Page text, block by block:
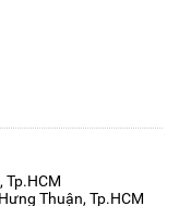
Tp.HCM
Thuận, Tp.HCM